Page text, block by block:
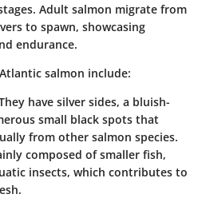
Adult salmon migrate from
to spawn, showcasing
endurance.
salmon include:
have silver sides, a bluish-
small black spots that
from other salmon species.
composed of smaller fish,
insects, which contributes to